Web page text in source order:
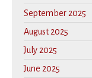
September 2025
August 2025
July 2025
June 2025